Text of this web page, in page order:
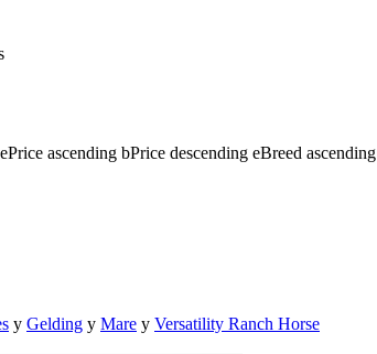
ePrice ascending bPrice descending eBreed ascending
y Gelding y Mare y Versatility Ranch Horse